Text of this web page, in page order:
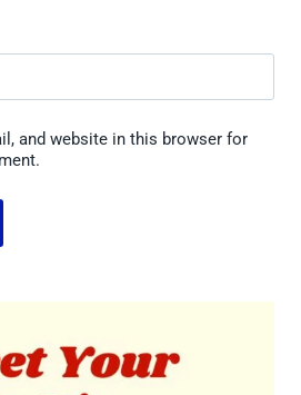
and website in this browser for